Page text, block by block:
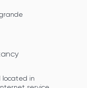
located in